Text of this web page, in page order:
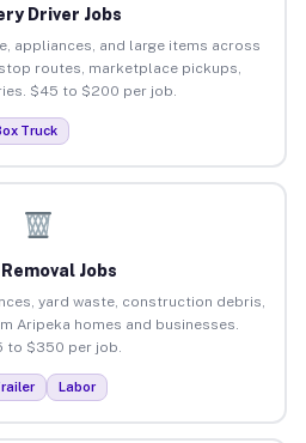
Driver Jobs
appliances, and large items across
routes, marketplace pickups,
$45 to $200 per job.
Truck
Jobs
yard waste, construction debris,
Aripeka homes and businesses.
to $350 per job.
Labor